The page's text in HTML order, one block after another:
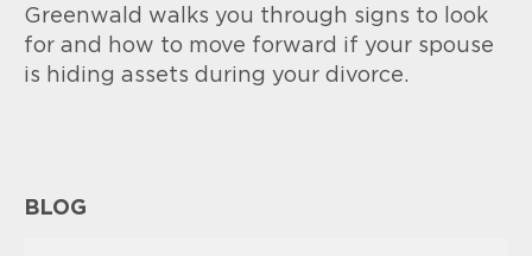
Greenwald walks you through signs to look
for and how to move forward if your spouse
is hiding assets during your divorce.
BLOG